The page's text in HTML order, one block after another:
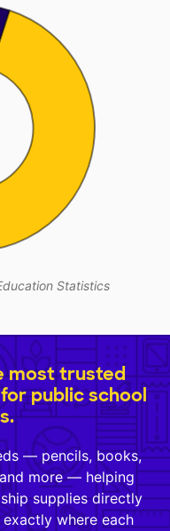
Statistics
most trusted
public school
— pencils, books,
more — helping
supplies directly
where each